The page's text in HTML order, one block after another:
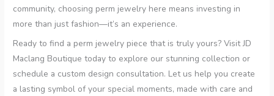
community, choosing perm jewelry here means investing in
more than just fashion—it’s an experience.
Ready to find a perm jewelry piece that is truly yours? Visit JD
Maclang Boutique today to explore our stunning collection or
schedule a custom design consultation. Let us help you create
a lasting symbol of your special moments, made with care and